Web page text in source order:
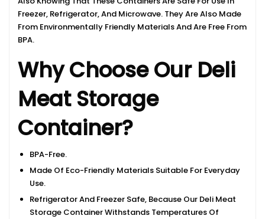
Freezer, Refrigerator, And Microwave. They Are Also Made
From Environmentally Friendly Materials And Are Free From
BPA.
Why Choose Our Deli
Meat Storage
Container?
BPA-Free.
Made Of Eco-Friendly Materials Suitable For Everyday
Use.
Refrigerator And Freezer Safe, Because Our Deli Meat
Storage Container Withstands Temperatures Of